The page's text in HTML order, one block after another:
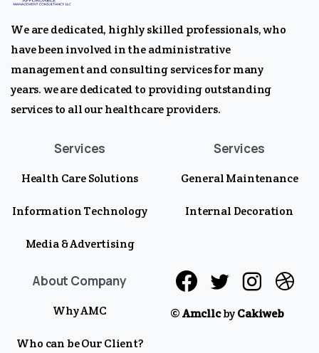
We are dedicated, highly skilled professionals, who
have been involved in the administrative
management and consulting services for many
years. we are dedicated to providing outstanding
services to all our healthcare providers.
Services
Health Care Solutions
Information Technology
Media & Advertising
Services
General Maintenance
Internal Decoration
About Company
Why AMC
Who can be Our Client?
©AmcllcbyCakiweb